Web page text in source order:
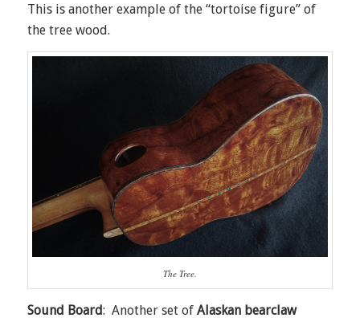
This is another example of the “tortoise figure” of
the tree wood.
The Tree.
Sound Board: Another set of Alaskan bearclaw